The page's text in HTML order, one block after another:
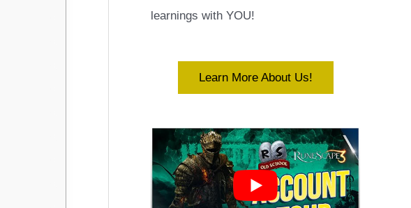
learnings with YOU!
Learn More About Us!